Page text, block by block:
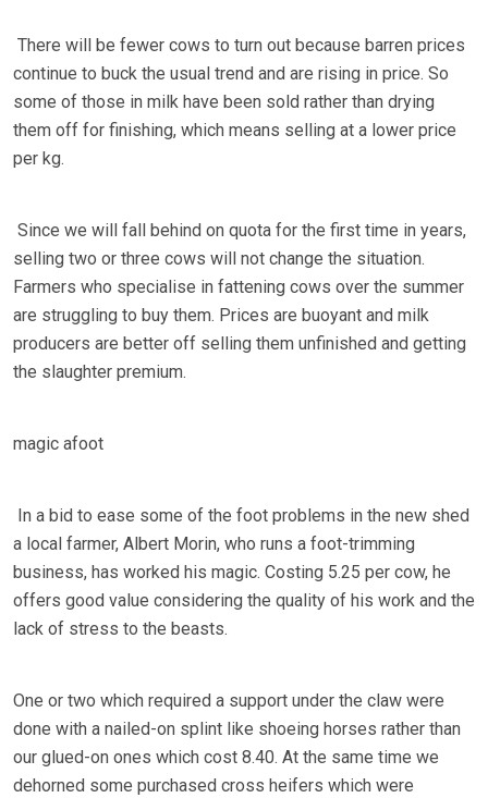
There will be fewer cows to turn out because barren prices
continue to buck the usual trend and are rising in price. So
some of those in milk have been sold rather than drying
them off for finishing, which means selling at a lower price
per kg.
Since we will fall behind on quota for the first time in years,
selling two or three cows will not change the situation.
Farmers who specialise in fattening cows over the summer
are struggling to buy them. Prices are buoyant and milk
producers are better off selling them unfinished and getting
the slaughter premium.
magic afoot
In a bid to ease some of the foot problems in the new shed
a local farmer, Albert Morin, who runs a foot-trimming
business, has worked his magic. Costing 5.25 per cow, he
offers good value considering the quality of his work and the
lack of stress to the beasts.
One or two which required a support under the claw were
done with a nailed-on splint like shoeing horses rather than
our glued-on ones which cost 8.40. At the same time we
dehorned some purchased cross heifers which were